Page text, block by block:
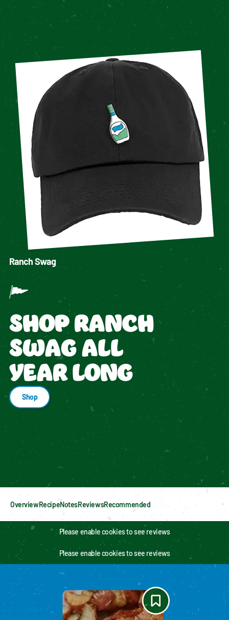
Ranch Swag
SHOP RANCH
SWAG ALL
YEAR LONG
Shop
Enable cookies to see personalized content
OverviewRecipeNotesReviewsRecommended
Please enable cookies to see reviews
Please enable cookies to see reviews